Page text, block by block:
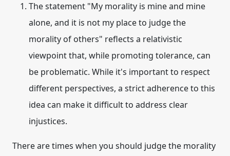
The statement "My morality is mine and mine
alone, and it is not my place to judge the
morality of others" reflects a relativistic
viewpoint that, while promoting tolerance, can
be problematic. While it's important to respect
different perspectives, a strict adherence to this
idea can make it difficult to address clear
injustices.
There are times when you should judge the morality